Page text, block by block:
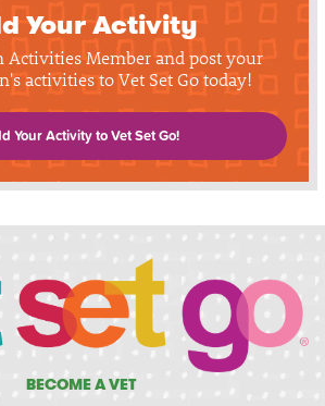
Your Activity
Activities Member and post your
activities to Vet Set Go today!
Your Activity to Vet Set Go!
BECOME A VET